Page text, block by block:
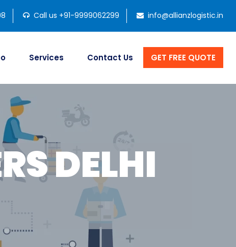
Call us +91-9999062299 info@allianzlogistic.in
Services Contact Us GET FREE QUOTE
DELHI